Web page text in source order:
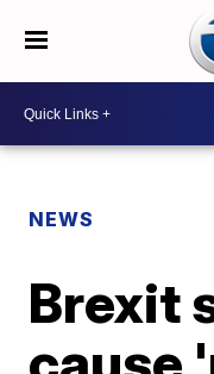
NEWS
Brexit